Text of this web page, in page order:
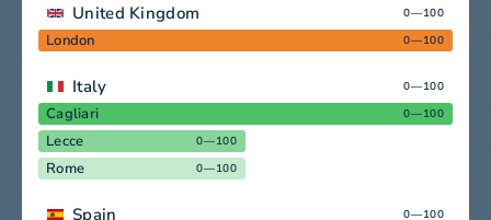
United Kingdom 0—100
London 0—100
Italy 0—100
Cagliari 0—100
Lecce 0—100
Rome 0—100
Spain 0—100